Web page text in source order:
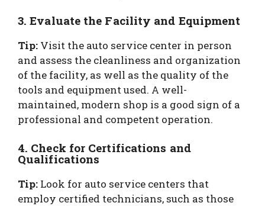
3. Evaluate the Facility and Equipment
Tip: Visit the auto service center in person
and assess the cleanliness and organization
of the facility, as well as the quality of the
tools and equipment used. A well-
maintained, modern shop is a good sign of a
professional and competent operation.
4. Check for Certifications and
Qualifications
Tip: Look for auto service centers that
employ certified technicians, such as those